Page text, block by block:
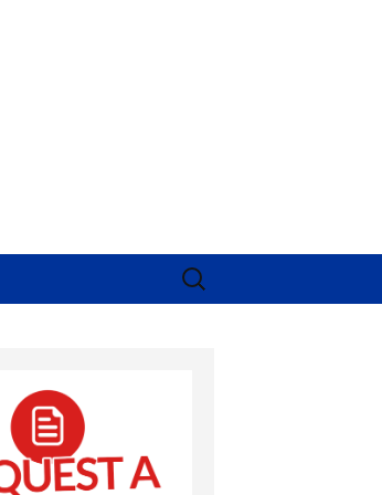
Search
for: